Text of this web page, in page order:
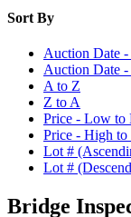
Sort By
Auction Date
Auction Date
A to Z
Z to A
Price - Low to
Price - High
Lot #
Lot #
Bridge